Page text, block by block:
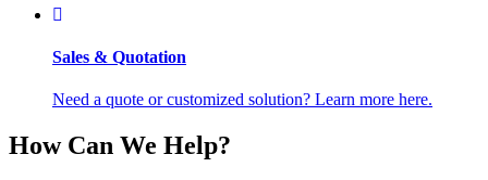
Sales & Quotation
Need a quote or customized solution? Learn more here.
How Can We Help?